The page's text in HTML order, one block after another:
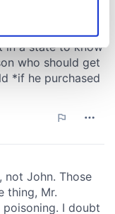
data is processed
section.
and ads, to
of our site with
partners who
you’ve
from your use